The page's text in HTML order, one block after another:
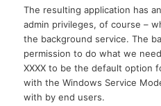
The resulting application has
admin privileges, of course –
the background service. The
permission to do what we
XXXX to be the default option
with the Windows Service
with by end users.